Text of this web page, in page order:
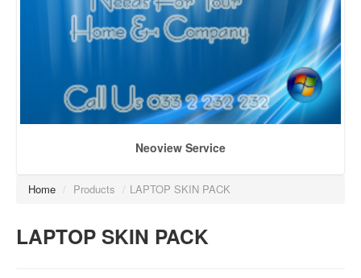
Neoview Service
Home / Products / LAPTOP SKIN PACK
LAPTOP SKIN PACK